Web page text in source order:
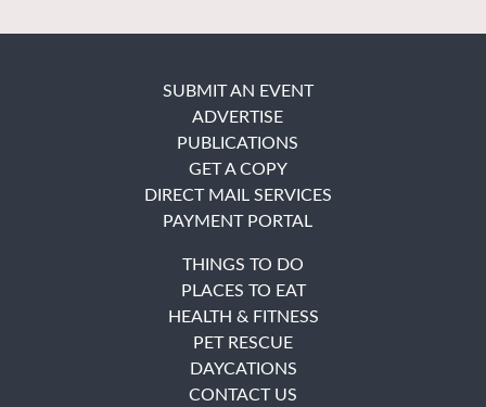
SUBMIT AN EVENT
ADVERTISE
PUBLICATIONS
GET A COPY
DIRECT MAIL SERVICES
PAYMENT PORTAL
THINGS TO DO
PLACES TO EAT
HEALTH & FITNESS
PET RESCUE
DAYCATIONS
CONTACT US